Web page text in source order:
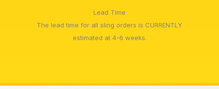
Lead Time
The lead time for all sling orders is CURRENTLY
estimated at 4-6 weeks.